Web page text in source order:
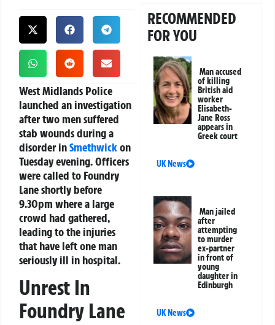
West Midlands Police
launched an investigation
after two men suffered
stab wounds during a
disorder inSmethwickon
Tuesday evening. Officers
were called to Foundry
Lane shortly before
9.30pm where a large
crowd had gathered,
leading to the injuries
that have left one man
seriously ill in hospital.
Unrest In
Foundry Lane
RECOMMENDED
FOR YOU
Man accused
of killing
British aid
worker
Elisabeth-
Jane Ross
appears in
Greek court
UK News
Man jailed
after
attempting
to murder
ex-partner
in front of
young
daughter in
Edinburgh
UK News